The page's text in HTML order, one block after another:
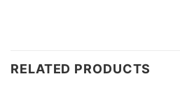
RELATED PRODUCTS